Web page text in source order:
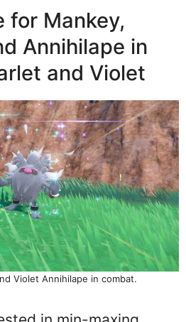
for Mankey,
Annihilape in
and Violet
Violet Annihilape in combat.